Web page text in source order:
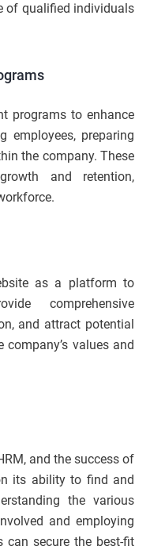
of qualified individuals
programs to enhance
preparing
the company. These
and retention,
as a platform to
comprehensive
and attract potential
values and
and the success of
its ability to find and
the various
and employing
can secure the best-fit